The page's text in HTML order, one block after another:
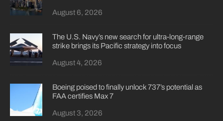
August 6, 2026
The U.S. Navy’s new search for ultra-long-range
strike brings its Pacific strategy into focus
August 4, 2026
Boeing poised to finally unlock 737’s potential as
FAA certifies Max 7
August 3, 2026